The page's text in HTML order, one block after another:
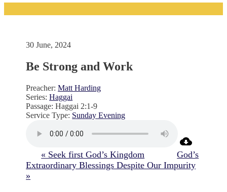
30 June, 2024
Be Strong and Work
Preacher: Matt Harding
Series: Haggai
Passage: Haggai 2:1-9
Service Type: Sunday Evening
« Seek first God’s Kingdom
God’s
Extraordinary Blessings Despite Our Impurity
»